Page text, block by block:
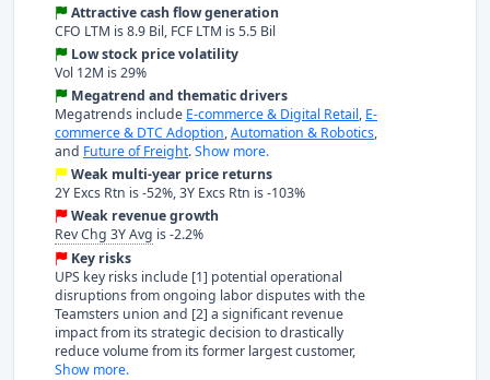
Attractive cash flow generation
CFO LTM is 8.9 Bil, FCF LTM is 5.5 Bil
Low stock price volatility
Vol 12M is 29%
Megatrend and thematic drivers
Megatrends include E-commerce & Digital Retail, E-
commerce & DTC Adoption,Automation & Robotics,
and Future of Freight.Show more.
Weak multi-year price returns
2Y Excs Rtn is -52%, 3Y Excs Rtn is -103%
Weak revenue growth
Rev Chg 3Y Avg is -2.2%
Key risks
UPS key risks include [1] potential operational
disruptions from ongoing labor disputes with the
Teamsters union and [2] a significant revenue
impact from its strategic decision to drastically
reduce volume from its former largest customer,
Show more.